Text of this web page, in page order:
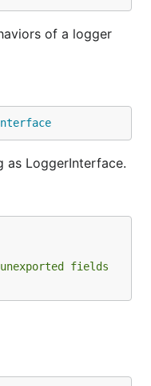
of a logger
as LoggerInterface.
fields